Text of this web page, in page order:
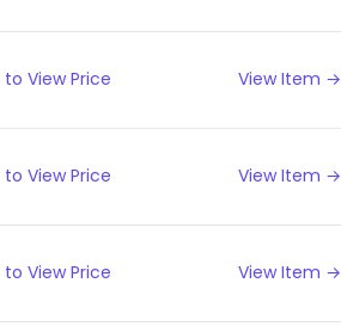
View Price View Item →
View Price View Item →
View Price View Item →